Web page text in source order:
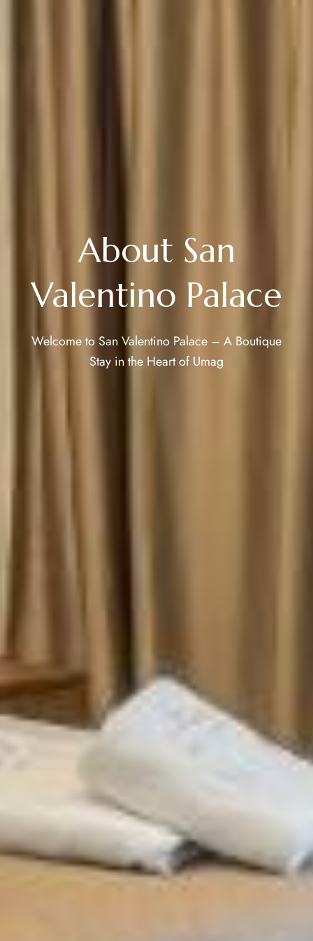
About San
Valentino Palace
Welcome to San Valentino Palace – A Boutique
Stay in the Heart of Umag